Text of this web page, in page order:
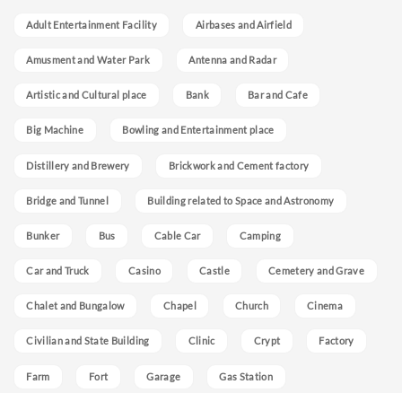
Adult Entertainment Facility Airbases and Airfield
Amusment and Water Park Antenna and Radar
Artistic and Cultural place Bank Bar and Cafe
Big Machine Bowling and Entertainment place
Distillery and Brewery Brickwork and Cement factory
Bridge and Tunnel Building related to Space and Astronomy
Bunker Bus Cable Car Camping
Car and Truck Casino Castle Cemetery and Grave
Chalet and Bungalow Chapel Church Cinema
Civilian and State Building Clinic Crypt Factory
Farm Fort Garage Gas Station